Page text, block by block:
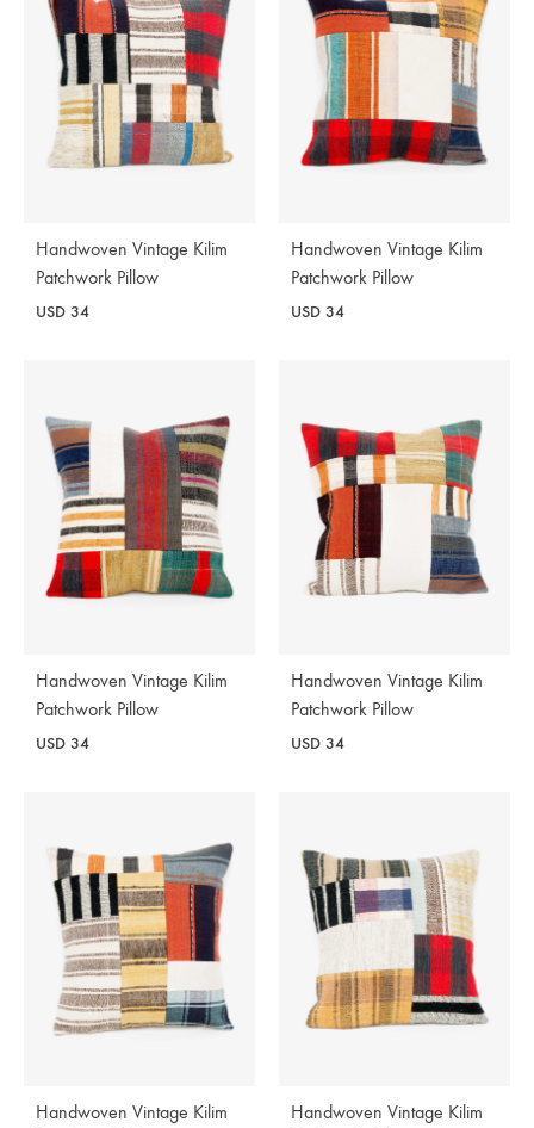
Handwoven Vintage Kilim
Patchwork Pillow
USD 34
Handwoven Vintage Kilim
Patchwork Pillow
USD 34
Handwoven Vintage Kilim
Patchwork Pillow
USD 34
Handwoven Vintage Kilim
Patchwork Pillow
USD 34
Handwoven Vintage Kilim
Handwoven Vintage Kilim